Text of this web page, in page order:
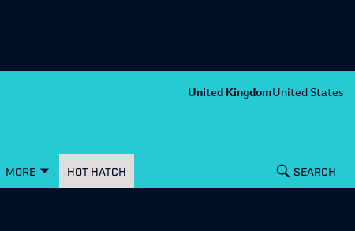
United KingdomUnited States
MORE HOT HATCH SEARCH